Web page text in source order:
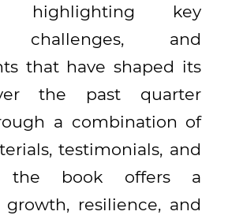
highlighting key
challenges, and
that have shaped its
the past quarter
a combination of
testimonials, and
the book offers a
resilience, and